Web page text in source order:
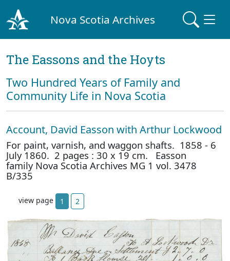
Nova Scotia Archives
The Eassons and the Hoyts
Two Hundred Years of Family and
Community Life in Nova Scotia
Account, David Easson with Arthur Lockwood
For paint, varnish, and waggon shafts. 1858 - 6
July 1860. 2 pages : 30 x 19 cm. Easson
family Nova Scotia Archives MG 1 vol. 3478
B/335
view page 1 2